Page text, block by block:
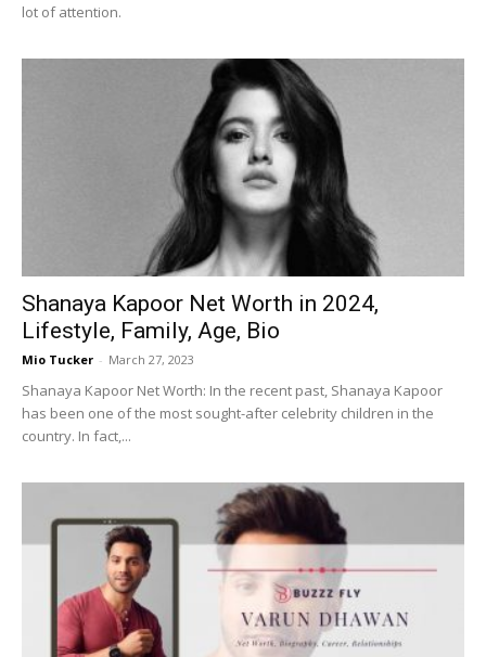
lot of attention.
Shanaya Kapoor Net Worth in 2024,
Lifestyle, Family, Age, Bio
Mio Tucker - March 27, 2023
Shanaya Kapoor Net Worth: In the recent past, Shanaya Kapoor
has been one of the most sought-after celebrity children in the
country. In fact,...